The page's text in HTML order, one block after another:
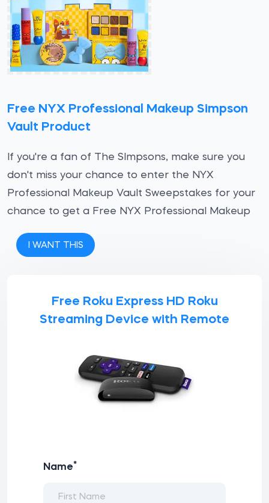
Free NYX Professional Makeup Simpson
Vault Product
If you're a fan of The SImpsons, make sure you
don't miss your chance to enter the NYX
Professional Makeup Vault Sweepstakes for your
chance to get a Free NYX Professional Makeup
I WANT THIS
Free Roku Express HD Roku
Streaming Device with Remote
Name*